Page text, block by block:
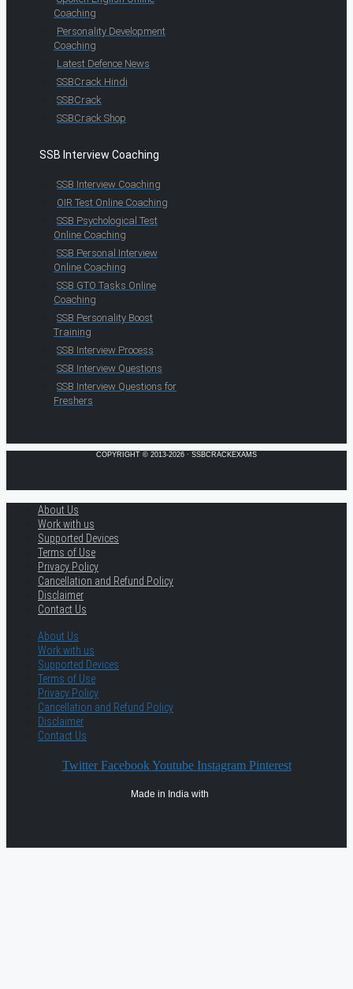
Coaching
Personality Development
Coaching
Latest Defence News
SSBCrack Hindi
SSBCrack
SSBCrack Shop
SSB Interview Coaching
SSB Interview Coaching
OIR Test Online Coaching
SSB Psychological Test
Online Coaching
SSB Personal Interview
Online Coaching
SSB GTO Tasks Online
Coaching
SSB Personality Boost
Training
SSB Interview Process
SSB Interview Questions
SSB Interview Questions for
Freshers
COPYRIGHT © 2013-2026 · SSBCRACKEXAMS
About Us
Work with us
Supported Devices
Terms of Use
Privacy Policy
Cancellation and Refund Policy
Disclaimer
Contact Us
About Us
Work with us
Supported Devices
Terms of Use
Privacy Policy
Cancellation and Refund Policy
Disclaimer
Contact Us
Twitter Facebook Youtube Instagram Pinterest
Made in India with